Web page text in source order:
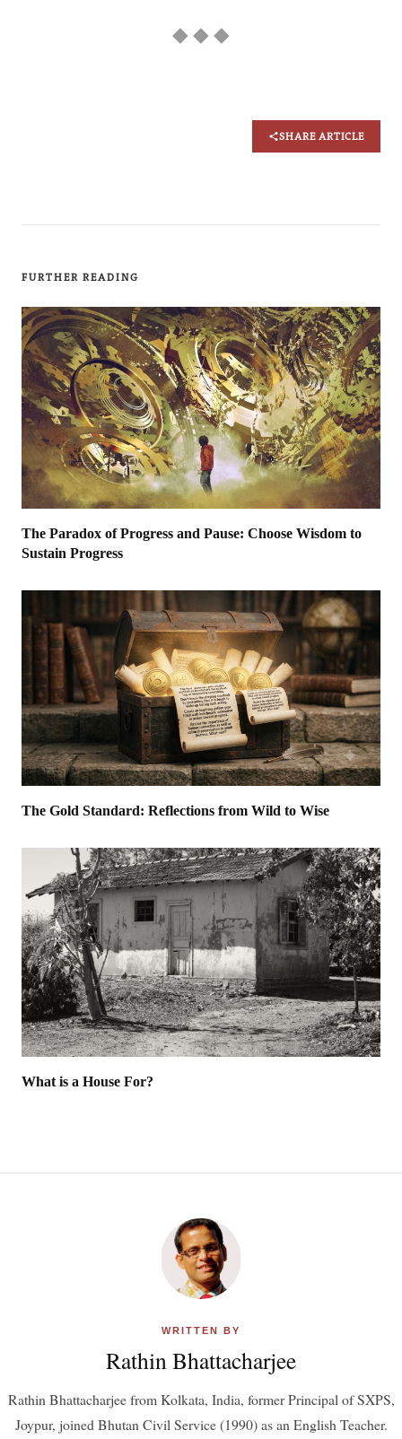
◆ ◆ ◆
SHARE ARTICLE
FURTHER READING
The Paradox of Progress and Pause: Choose Wisdom to
Sustain Progress
The Gold Standard: Reflections from Wild to Wise
What is a House For?
WRITTEN BY
Rathin Bhattacharjee
Rathin Bhattacharjee from Kolkata, India, former Principal of SXPS,
Joypur, joined Bhutan Civil Service (1990) as an English Teacher.